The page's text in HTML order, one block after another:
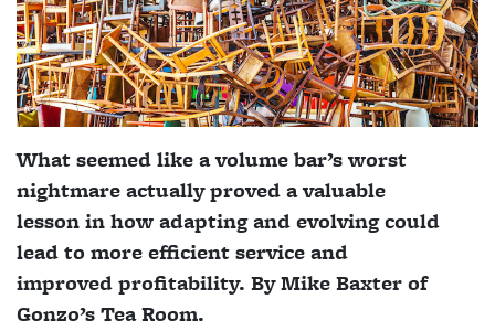
What seemed like a volume bar’s worst
nightmare actually proved a valuable
lesson in how adapting and evolving could
lead to more efficient service and
improved profitability. By Mike Baxter of
Gonzo’s Tea Room.